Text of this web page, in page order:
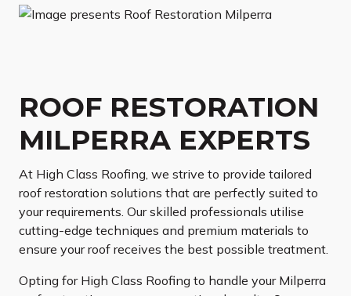
ROOF RESTORATION
MILPERRA EXPERTS
At High Class Roofing, we strive to provide tailored
roof restoration solutions that are perfectly suited to
your requirements. Our skilled professionals utilise
cutting-edge techniques and premium materials to
ensure your roof receives the best possible treatment.
Opting for High Class Roofing to handle your Milperra